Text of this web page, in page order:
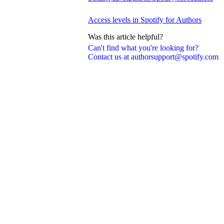
Can't find what you're looking for?
Contact us at authorsupport@spotify.com
Access levels in Spotify for Authors
Was this article helpful?